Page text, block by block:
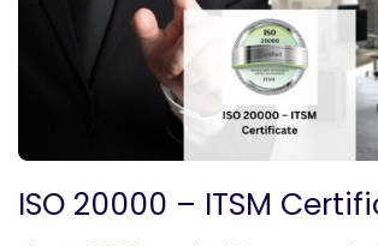
ISO 20000 – ITSM